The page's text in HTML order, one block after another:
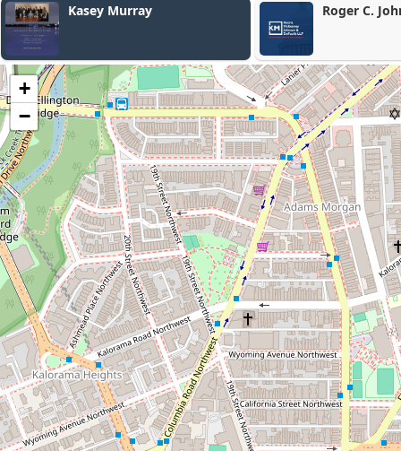
Roger C. Johnson Marc
+
−